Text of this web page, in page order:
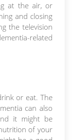
at the air, or
and closing
the television
related
or eat. The
can also
it might be
of your